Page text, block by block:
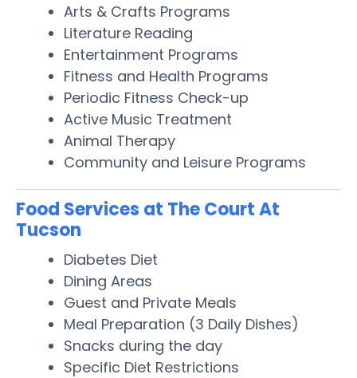
Arts & Crafts Programs
Literature Reading
Entertainment Programs
Fitness and Health Programs
Periodic Fitness Check-up
Active Music Treatment
Animal Therapy
Community and Leisure Programs
Food Services at The Court At
Tucson
Diabetes Diet
Dining Areas
Guest and Private Meals
Meal Preparation (3 Daily Dishes)
Snacks during the day
Specific Diet Restrictions